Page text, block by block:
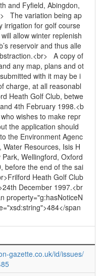
and Fyfield, Abingdon,
The variation being ap
irrigation for golf course
allow winter replenish
reservoir and thus alle
A copy of
any map, plans and ot
with it may be i
charge, at all reasonabl
Heath Golf Club, betwe
4th February 1998.<b
wishes to make repr
the application should
the Environment Agenc
Water Resources, Isis H
Wellingford, Oxford
before the end of the sai
Heath Golf Club
December 1997.<br
property="g:hasNoticeN
span
gazette.co.uk/id/issues/